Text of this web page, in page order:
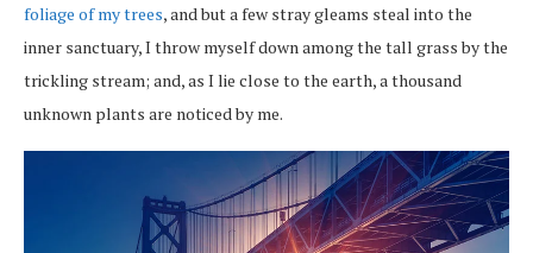
foliage of my trees, and but a few stray gleams steal into the
inner sanctuary, I throw myself down among the tall grass by the
trickling stream; and, as I lie close to the earth, a thousand
unknown plants are noticed by me.